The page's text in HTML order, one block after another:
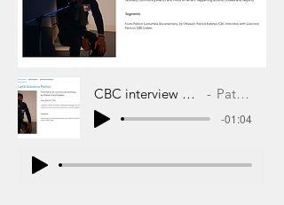
CBC interview with Giacomo Panico Patrick Kabeya
-01:04